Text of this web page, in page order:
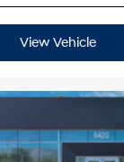
View Vehicle